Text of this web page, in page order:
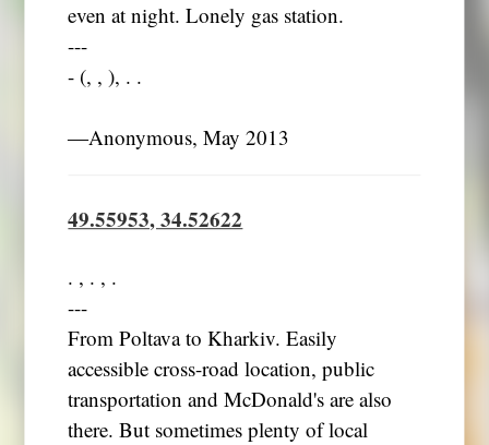
even at night. Lonely gas station.
---
- (, , ), . .
―Anonymous, May 2013
49.55953, 34.52622
. , . , .
---
From Poltava to Kharkiv. Easily
accessible cross-road location, public
transportation and McDonald's are also
there. But sometimes plenty of local